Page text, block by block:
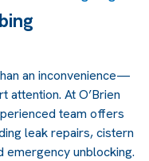
an inconvenience—
attention. At O’Brien
team offers
leak repairs, cistern
emergency unblocking.